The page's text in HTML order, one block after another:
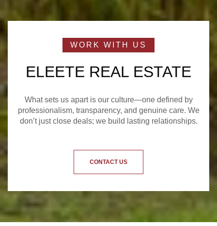
ELEETE REAL ESTATE
What sets us apart is our culture—one defined by
professionalism, transparency, and genuine care. We
don’t just close deals; we build lasting relationships.
CONTACT US